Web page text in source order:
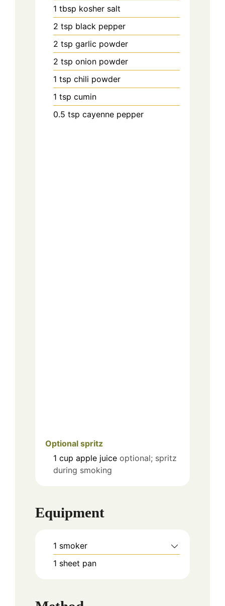
1 tbsp kosher salt
2 tsp black pepper
2 tsp garlic powder
2 tsp onion powder
1 tsp chili powder
1 tsp cumin
0.5 tsp cayenne pepper
Optional spritz
1 cup apple juice optional; spritz
during smoking
Equipment
1 smoker
1 sheet pan